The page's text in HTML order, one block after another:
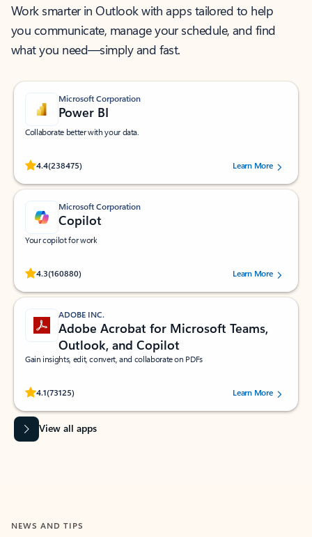
Work smarter in Outlook with apps tailored to help
you communicate, manage your schedule, and find
what you need—simply and fast.
Microsoft Corporation
Power BI
Collaborate better with your data.
4.4(238475)
Rated (#=ratingAverage#) stars out of 5 stars, by 238475 users.
Learn More
Microsoft Corporation
Copilot
Your copilot for work
4.3(160880)
Rated (#=ratingAverage#) stars out of 5 stars, by 160880 users.Learn More
ADOBE INC.
Adobe Acrobat for Microsoft Teams,
Outlook, and Copilot
Gain insights, edit, convert, and collaborate on PDFs
4.1(73125)
Rated (#=ratingAverage#) stars out of 5 stars, by 73125 users.Learn More
View all apps
NEWS AND TIPS